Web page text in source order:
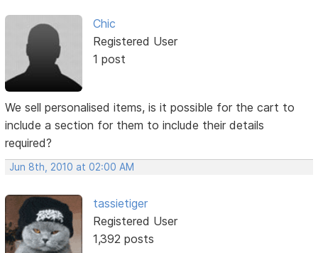
Chic
Registered User
1 post
We sell personalised items, is it possible for the cart to
include a section for them to include their details
required?
Jun 8th, 2010 at 02:00 AM
tassietiger
Registered User
1,392 posts